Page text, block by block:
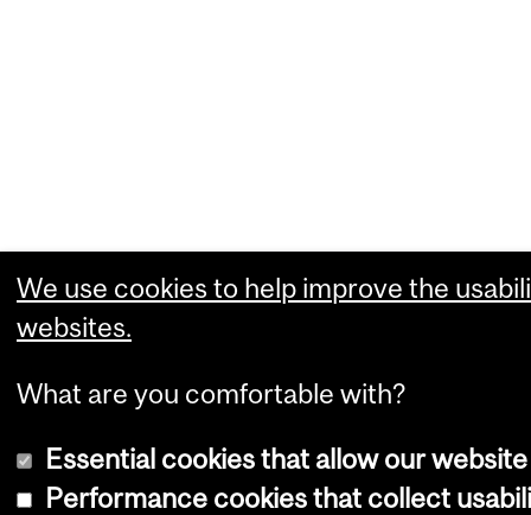
We use cookies to help improve the
websites.
What are you comfortable with?
Essential cookies that allow our
Performance cookies that collect